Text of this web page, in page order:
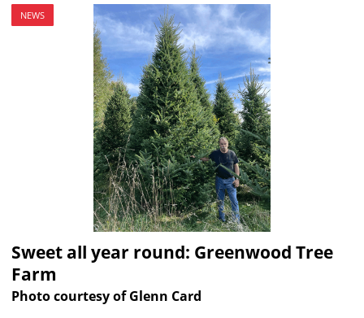
NEWS
Sweet all year round: Greenwood Tree
Farm
Photo courtesy of Glenn Card